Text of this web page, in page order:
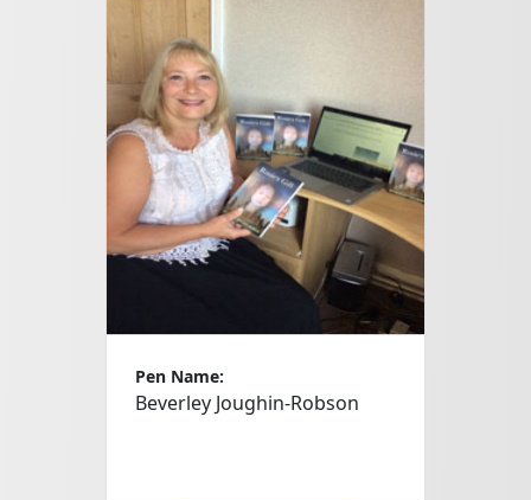
Pen Name:
Beverley Joughin-Robson